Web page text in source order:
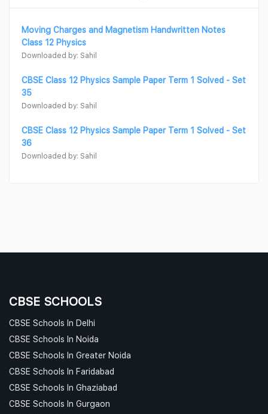
Moving Charges and Magnetism Handwritten Notes
Class 12 Physics
Downloaded by: Sahil
CBSE Class 12 Physics Sample Paper Term 1 Solved - Set
35
Downloaded by: Sahil
CBSE Class 12 Physics Sample Paper Term 1 Solved - Set
36
Downloaded by: Sahil
CBSE SCHOOLS
CBSE Schools In Delhi
CBSE Schools In Noida
CBSE Schools In Greater Noida
CBSE Schools In Faridabad
CBSE Schools In Ghaziabad
CBSE Schools In Gurgaon